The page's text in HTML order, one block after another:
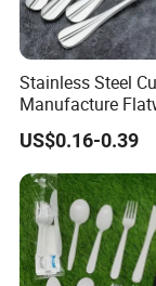
Stainless Steel
Manufacture
with Wide Thick
Restaurant
US$0.16-0.39